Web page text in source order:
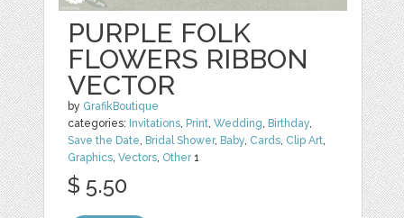
PURPLE FOLK
FLOWERS RIBBON
VECTOR
by GrafikBoutique
categories: Invitations, Print,Wedding, Birthday,
Save the Date, Bridal Shower, Baby, Cards, Clip Art,
Graphics,Vectors, Other1
$ 5.50